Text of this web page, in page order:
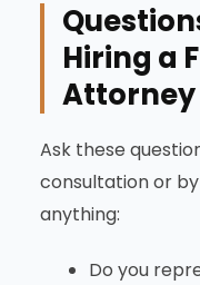
Hiring a
Attorney
Ask these
consultation or
anything:
Do you